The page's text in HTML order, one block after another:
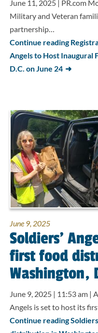
June 11, 2025 | PR.com
Military and Veteran
partnership…
Continue reading
Angels to Host Inaugural
D.C. on June 24
June 9, 2025
Soldiers’
first food
Washington,
June 9, 2025 | 11:53 am |
Angels is set to host its
Continue reading